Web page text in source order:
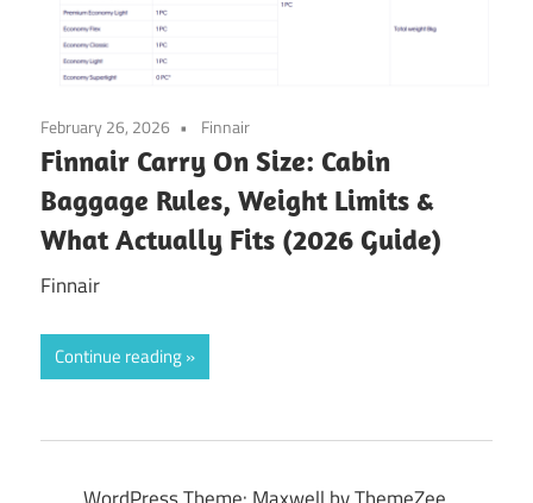
February 26, 2026 Finnair
Finnair Carry On Size: Cabin
Baggage Rules, Weight Limits &
What Actually Fits (2026 Guide)
Finnair
Continue reading